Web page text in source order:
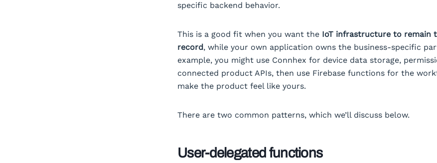
specific backend behavior.
This is a good fit when you want the IoT infrastructure to remain
record, while your own application owns the business-specific
example, you might use Connhex for device data storage,
connected product APIs, then use Firebase functions for the
make the product feel like yours.
There are two common patterns, which we’ll discuss below.
User-delegated functions